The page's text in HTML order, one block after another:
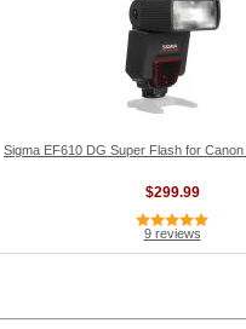
Sigma EF610 DG Super Flash for
$299.99
9 reviews